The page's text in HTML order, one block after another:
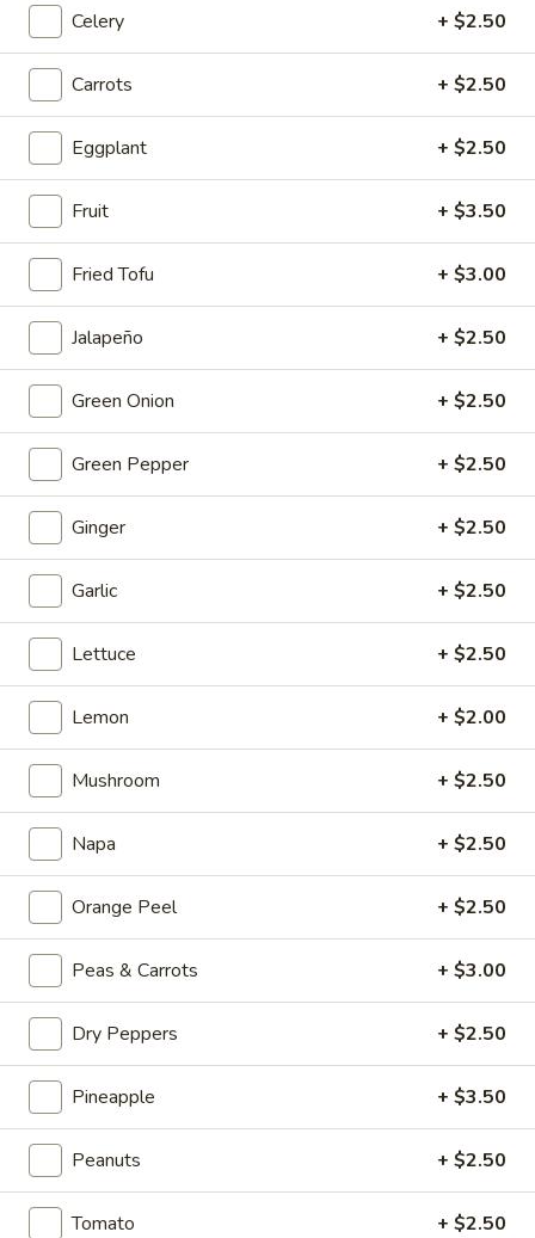
online order.
Beyond Dim Sum
House Specialties ● Greens ● Bold Flavors
Mouth-
Watering
Chicken
Mouth-Watering Chicken
$10.95
Golden
Seafood
Rice
Golden Seafood Fried Rice
$21.95
Sichuan
Mala
Chicken
Sichuan Mala Chicken
$13.95
Taipei
Beef
Noodle
Soup
Taipei Beef Noodle Soup
$14.95
Kong
Seafood
Ho
Fun
with
Silky
Egg
Hong Kong Seafood Ho Fun with Silky Egg
$23.95
Sichuan
Spicy
Fillets
Sichuan Spicy Fish Fillets
$19.95
Chicken
Fried Chicken Katsu
$8.95
Wonton
in
Chili
Oil
Wonton in Chili Oil
$9.95
Cucumber
Salad
Fresh Cucumber Salad
$6.95
Celery + $2.50
Carrots + $2.50
Eggplant + $2.50
Fruit + $3.50
Fried Tofu + $3.00
Jalapeño + $2.50
Green Onion + $2.50
Green Pepper + $2.50
Ginger + $2.50
Garlic + $2.50
Lettuce + $2.50
Lemon + $2.00
Mushroom + $2.50
Napa + $2.50
Orange Peel + $2.50
Peas & Carrots + $3.00
Dry Peppers + $2.50
Pineapple + $3.50
Peanuts + $2.50
Tomato + $2.50